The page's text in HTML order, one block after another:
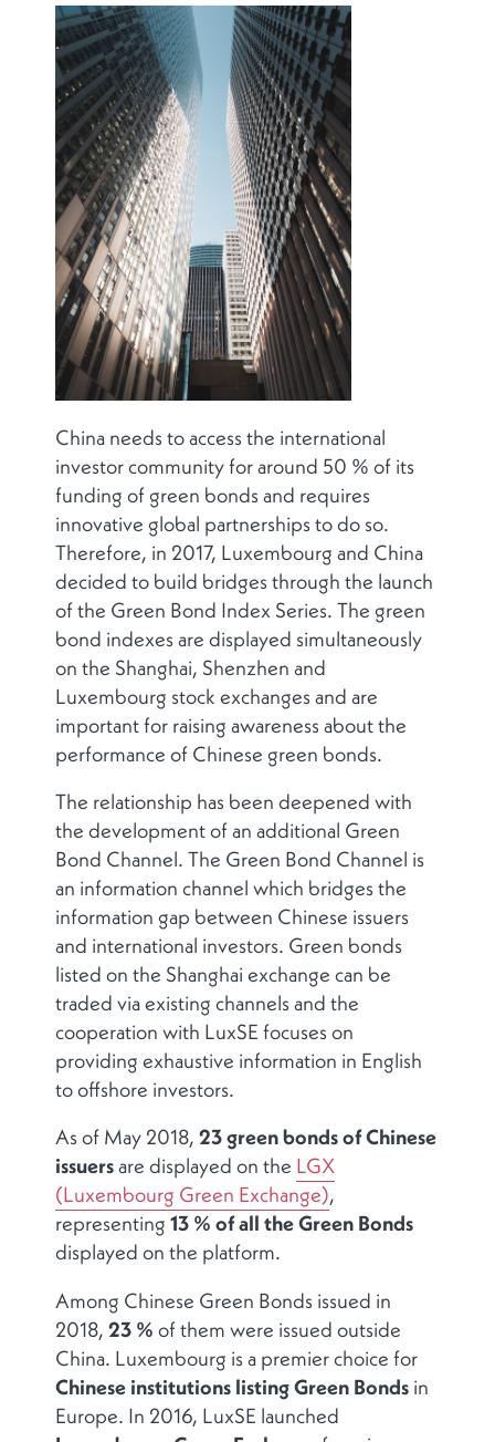
China needs to access the international
investor community for around 50 % of its
funding of green bonds and requires
innovative global partnerships to do so.
Therefore, in 2017, Luxembourg and China
decided to build bridges through the launch
of the Green Bond Index Series. The green
bond indexes are displayed simultaneously
on the Shanghai, Shenzhen and
Luxembourg stock exchanges and are
important for raising awareness about the
performance of Chinese green bonds.
The relationship has been deepened with
the development of an additional Green
Bond Channel. The Green Bond Channel is
an information channel which bridges the
information gap between Chinese issuers
and international investors. Green bonds
listed on the Shanghai exchange can be
traded via existing channels and the
cooperation with LuxSE focuses on
providing exhaustive information in English
to offshore investors.
As of May 2018, 23 green bonds of Chinese
issuersare displayed on the LGX
(Luxembourg Green Exchange),
representing 13 % of all the Green Bonds
displayed on the platform.
Among Chinese Green Bonds issued in
2018, 23 % of them were issued outside
China. Luxembourg is a premier choice for
Chinese institutions listing Green Bonds in
Europe. In 2016, LuxSE launched